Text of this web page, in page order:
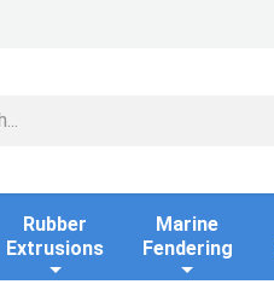
Rubber
Extrusions
Marine
Fendering